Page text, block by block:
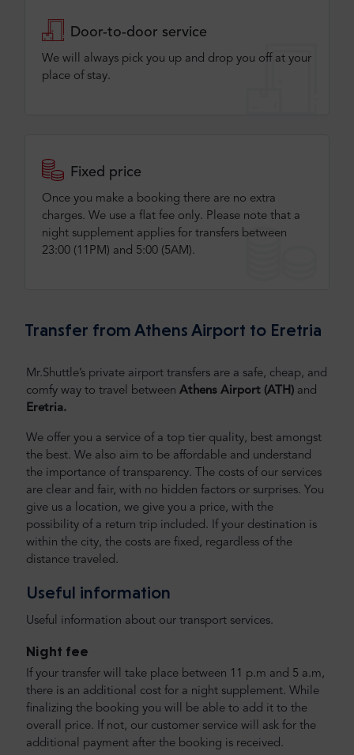
Door-to-door service
We will always pick you up and drop you off at your
place of stay.
Fixed price
Once you make a booking there are no extra
charges. We use a flat fee only​. Please note that a
night supplement applies for transfers between
23:00 (11PM) and 5:00 (5AM).
Transfer from Athens Airport to Eretria
Mr.Shuttle’s private airport transfers are a safe, cheap, and
comfy way to travel between Athens Airport (ATH) and
Eretria.
We offer you a service of a top tier quality, best amongst
the best. We also aim to be affordable and understand
the importance of transparency. The costs of our services
are clear and fair, with no hidden factors or surprises. You
give us a location, we give you a price, with the
possibility of a return trip included. If your destination is
within the city, the costs are fixed, regardless of the
distance traveled.
Useful information
Useful information about our transport services.
Night fee
If your transfer will take place between 11 p.m and 5 a.m,
there is an additional cost for a night supplement. While
finalizing the booking you will be able to add it to the
overall price. If not, our customer service will ask for the
additional payment after the booking is received.